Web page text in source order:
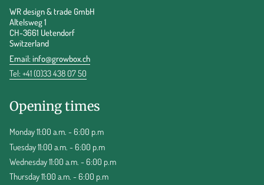
WR design & trade GmbH
Altelsweg 1
CH-3661 Uetendorf
Switzerland
Email:info@growbox.ch
Tel: +41 (0)33 438 07 50
Opening times
Monday 11:00 a.m. - 6:00 p.m
Tuesday 11:00 a.m. - 6:00 p.m
Wednesday 11:00 a.m. - 6:00 p.m
Thursday 11:00 a.m. - 6:00 p.m